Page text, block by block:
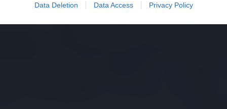
Data Deletion Data Access Privacy Policy